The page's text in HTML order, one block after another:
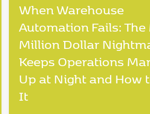
When Warehouse
Automation Fails:
Million Dollar
Keeps Operations
Up at Night and How
It